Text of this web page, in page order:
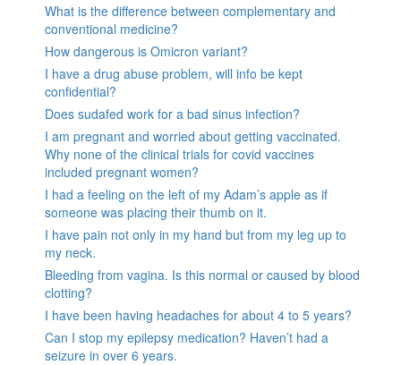
What is the difference between complementary and
conventional medicine?
How dangerous is Omicron variant?
I have a drug abuse problem, will info be kept
confidential?
Does sudafed work for a bad sinus infection?
I am pregnant and worried about getting vaccinated.
Why none of the clinical trials for covid vaccines
included pregnant women?
I had a feeling on the left of my Adam’s apple as if
someone was placing their thumb on it.
I have pain not only in my hand but from my leg up to
my neck.
Bleeding from vagina. Is this normal or caused by blood
clotting?
I have been having headaches for about 4 to 5 years?
Can I stop my epilepsy medication? Haven’t had a
seizure in over 6 years.